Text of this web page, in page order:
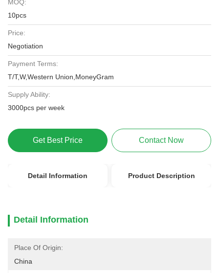
MOQ:
10pcs
Price:
Negotiation
Payment Terms:
T/T,W,Western Union,MoneyGram
Supply Ability:
3000pcs per week
Get Best Price Contact Now
Detail Information Product Description
Detail Information
Place Of Origin:
China